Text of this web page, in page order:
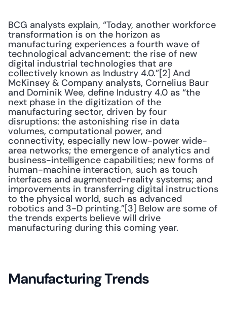
BCG analysts explain, “Today, another workforce
transformation is on the horizon as
manufacturing experiences a fourth wave of
technological advancement: the rise of new
digital industrial technologies that are
collectively known as Industry 4.0.”[2] And
McKinsey & Company analysts, Cornelius Baur
and Dominik Wee, define Industry 4.0 as “the
next phase in the digitization of the
manufacturing sector, driven by four
disruptions: the astonishing rise in data
volumes, computational power, and
connectivity, especially new low-power wide-
area networks; the emergence of analytics and
business-intelligence capabilities; new forms of
human-machine interaction, such as touch
interfaces and augmented-reality systems; and
improvements in transferring digital instructions
to the physical world, such as advanced
robotics and 3-D printing.”[3] Below are some of
the trends experts believe will drive
manufacturing during this coming year.
Manufacturing Trends